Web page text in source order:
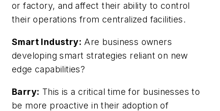
or factory, and affect their ability to control
their operations from centralized facilities.
Smart Industry: Are business owners
developing smart strategies reliant on new
edge capabilities?
Barry: This is a critical time for businesses to
be more proactive in their adoption of